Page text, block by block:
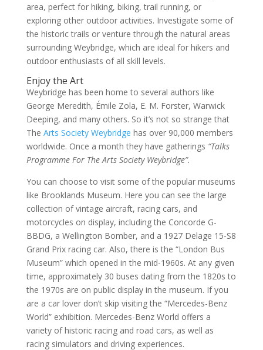
area, perfect for hiking, biking, trail running, or
exploring other outdoor activities. Investigate some of
the historic trails or venture through the natural areas
surrounding Weybridge, which are ideal for hikers and
outdoor enthusiasts of all skill levels.
Enjoy the Art
Weybridge has been home to several authors like
George Meredith, Émile Zola, E. M. Forster, Warwick
Deeping, and many others. So it’s not so strange that
The Arts Society Weybridge has over 90,000 members
worldwide. Once a month they have gatherings “Talks
Programme For The Arts Society Weybridge”.
You can choose to visit some of the popular museums
like Brooklands Museum. Here you can see the large
collection of vintage aircraft, racing cars, and
motorcycles on display, including the Concorde G-
BBDG, a Wellington Bomber, and a 1927 Delage 15-S8
Grand Prix racing car. Also, there is the “London Bus
Museum” which opened in the mid-1960s. At any given
time, approximately 30 buses dating from the 1820s to
the 1970s are on public display in the museum. If you
are a car lover don’t skip visiting the “Mercedes-Benz
World” exhibition. Mercedes-Benz World offers a
variety of historic racing and road cars, as well as
racing simulators and driving experiences.